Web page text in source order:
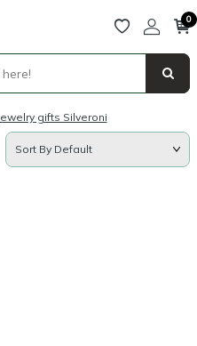
0
gifts Silveroni